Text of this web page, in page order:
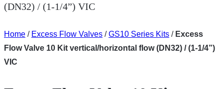
(DN32) / (1-1/4”) VIC
Home / Excess Flow Valves /GS10 Series Kits / Excess
Flow Valve 10 Kit vertical/horizontal flow (DN32) / (1-1/4”)
VIC